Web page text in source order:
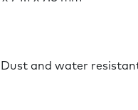
Dust and water